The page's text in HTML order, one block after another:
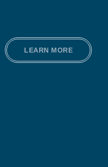
LEARN MORE